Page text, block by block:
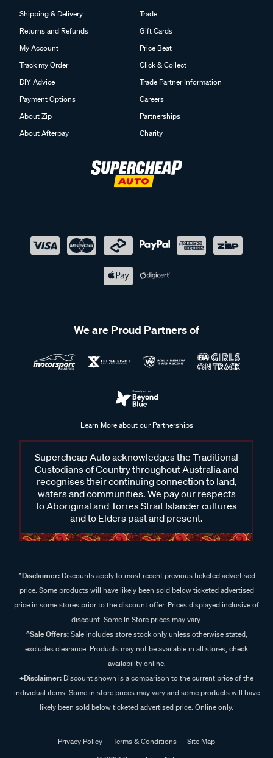
Shipping & Delivery
Returns and Refunds
My Account
Track my Order
DIY Advice
Payment Options
About Zip
About Afterpay
Trade
Gift Cards
Price Beat
Click & Collect
Trade Partner Information
Careers
Partnerships
Charity
We are Proud Partners of
Learn More about our Partnerships
Supercheap Auto acknowledges the Traditional
Custodians of Country throughout Australia and
recognises their continuing connection to land,
waters and communities. We pay our respects
to Aboriginal and Torres Strait Islander cultures
and to Elders past and present.
^Disclaimer:Discounts apply to most recent previous ticketed advertised
price. Some products will have likely been sold below ticketed advertised
price in some stores prior to the discount offer. Prices displayed inclusive of
discount. Some In Store prices may vary.
^Sale Offers:Sale includes store stock only unless otherwise stated,
excludes clearance. Products may not be available in all stores, check
availability online.
+Disclaimer: Discount shown is a comparison to the current price of the
individual items. Some in store prices may vary and some products will have
likely been sold below ticketed advertised price. Online only.
Privacy Policy Terms & Conditions
Site Map